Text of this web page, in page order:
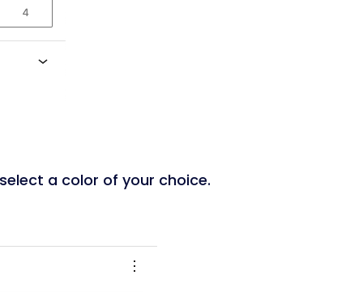
a color of your choice.